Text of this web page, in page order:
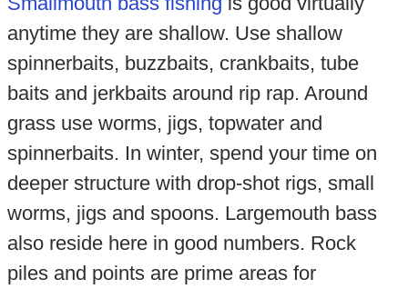
anytime they are shallow. Use shallow
spinnerbaits, buzzbaits, crankbaits, tube
baits and jerkbaits around rip rap. Around
grass use worms, jigs, topwater and
spinnerbaits. In winter, spend your time on
deeper structure with drop-shot rigs, small
worms, jigs and spoons. Largemouth bass
also reside here in good numbers. Rock
piles and points are prime areas for